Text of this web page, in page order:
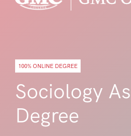
100% ONLINE DEGREE
Sociology
Degree